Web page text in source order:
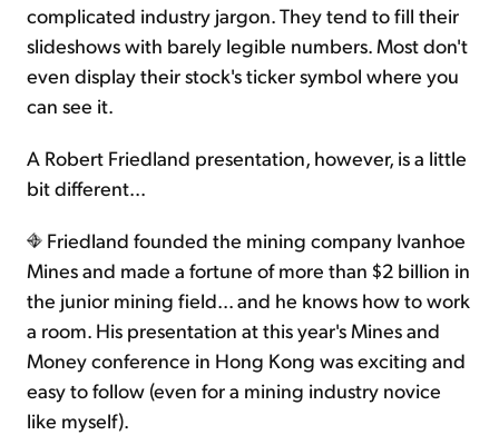
complicated industry jargon. They tend to fill their
slideshows with barely legible numbers. Most don't
even display their stock's ticker symbol where you
can see it.
A Robert Friedland presentation, however, is a little
bit different...
Friedland founded the mining company Ivanhoe
Mines and made a fortune of more than $2 billion in
the junior mining field... and he knows how to work
a room. His presentation at this year's Mines and
Money conference in Hong Kong was exciting and
easy to follow (even for a mining industry novice
like myself).